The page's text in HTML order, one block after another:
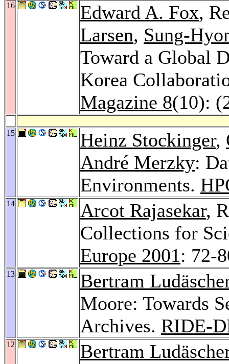
16 Edward A. Fox,
Larsen, Sung-
Toward a Global
Korea
Magazine 8(10):
15 Heinz Stockinger,
André Merzky:
Environments.
14 Arcot Rajasekar,
Collections for
Europe 2001: 72-
13
Bertram
Moore: Towards
Archives. RIDE-
12
Bertram